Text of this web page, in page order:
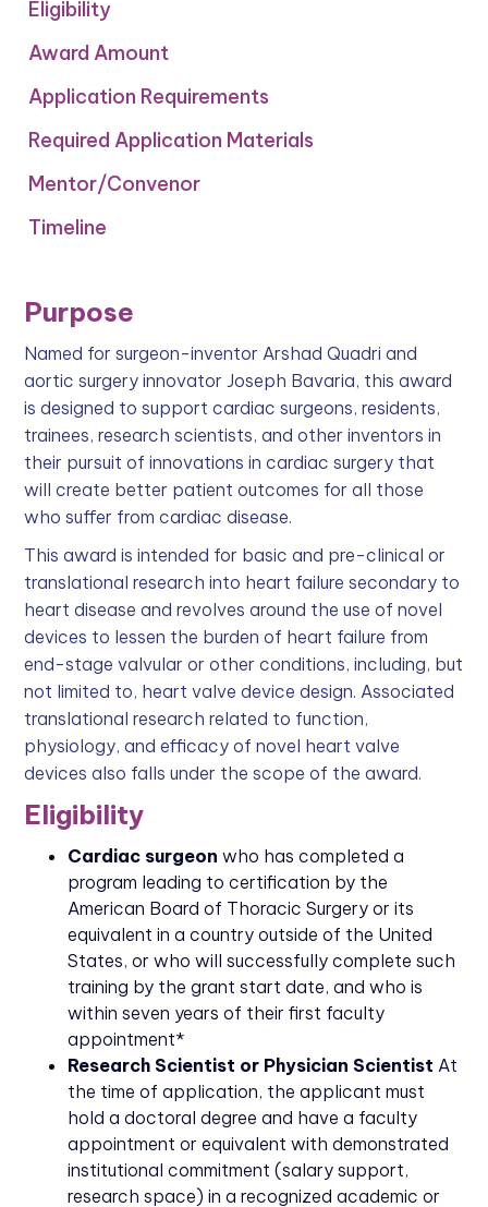
Eligibility
Award Amount
Application Requirements
Required Application Materials
Mentor/Convenor
‍Timeline
Purpose
Named for surgeon-inventor Arshad Quadri and
aortic surgery innovator Joseph Bavaria, this award
is designed to support cardiac surgeons, residents,
trainees, research scientists, and other inventors in
their pursuit of innovations in cardiac surgery that
will create better patient outcomes for all those
who suffer from cardiac disease.
This award is intended for basic and pre-clinical or
translational research into heart failure secondary to
heart disease and revolves around the use of novel
devices to lessen the burden of heart failure from
end-stage valvular or other conditions, including, but
not limited to, heart valve device design. Associated
translational research related to function,
physiology, and efficacy of novel heart valve
devices also falls under the scope of the award.
Eligibility
Cardiac surgeon who has completed a
program leading to certification by the
American Board of Thoracic Surgery or its
equivalent in a country outside of the United
States, or who will successfully complete such
training by the grant start date, and who is
within seven years of their first faculty
appointment*
Research Scientist or Physician Scientist At
the time of application, the applicant must
hold a doctoral degree and have a faculty
appointment or equivalent with demonstrated
institutional commitment (salary support,
research space) in a recognized academic or